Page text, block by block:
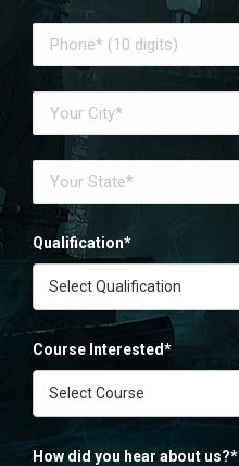
Qualification*
Course Interested*
How did you hear about us?*